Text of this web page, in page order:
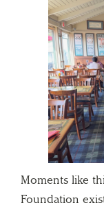
Moments like
Foundation